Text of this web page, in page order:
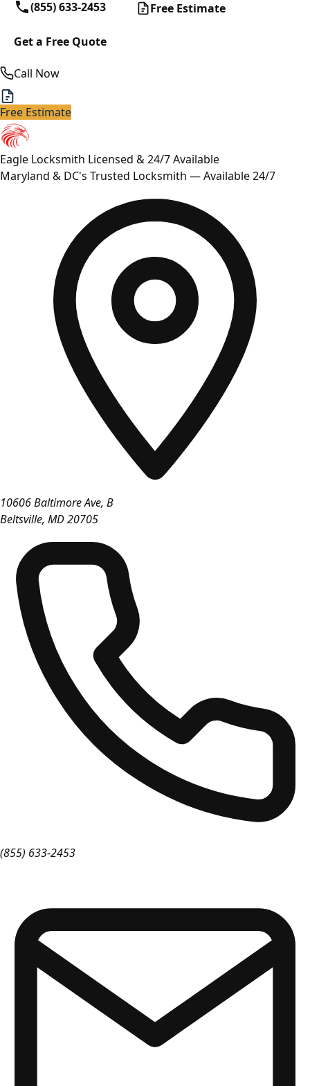
(855) 633-2453
Free Estimate
Get a Free Quote
Call Now
Free Estimate
Eagle Locksmith Licensed & 24/7 Available
Maryland & DC's Trusted Locksmith — Available 24/7
10606 Baltimore Ave, B
Beltsville, MD20705
(855) 633-2453